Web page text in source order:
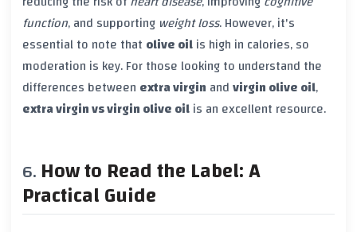
function, and supporting weight loss. However, it's
essential to note that olive oilis high in calories, so
moderation is key. For those looking to understand the
differences between extra virgin andvirgin olive oil,
extra virgin vs virgin olive oilis an excellent resource.
How to Read the Label: A
Practical Guide